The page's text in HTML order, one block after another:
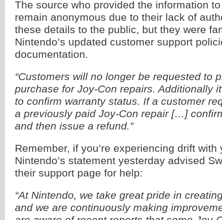
The source who provided the information
remain anonymous due to their lack of
these details to the public, but they were
Nintendo’s updated customer support
documentation.
“Customers will no longer be requested to
purchase for Joy-Con repairs. Additionally
to confirm warranty status. If a customer
a previously paid Joy-Con repair […]
and then issue a refund.”
Remember, if you’re experiencing drift with
Nintendo’s statement yesterday advised
their support page for help:
“At Nintendo, we take great pride in
and we are continuously making